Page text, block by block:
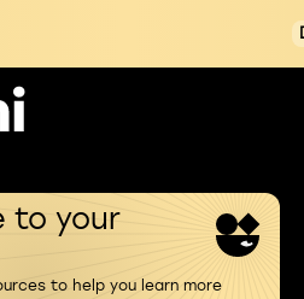
to your
to help you learn more